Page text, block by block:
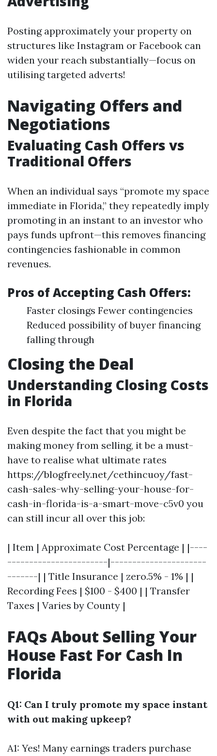
Posting approximately your property on
structures like Instagram or Facebook can
widen your reach substantially—focus on
utilising targeted adverts!
Navigating Offers and
Negotiations
Evaluating Cash Offers vs
Traditional Offers
When an individual says “promote my space
immediate in Florida,” they repeatedly imply
promoting in an instant to an investor who
pays funds upfront—this removes financing
contingencies fashionable in common
revenues.
Pros of Accepting Cash Offers:
Faster closings Fewer contingencies
Reduced possibility of buyer financing
falling through
Closing the Deal
Understanding Closing Costs
in Florida
Even despite the fact that you might be
making money from selling, it be a must-
have to realise what ultimate rates
https://blogfreely.net/cethincuoy/fast-
cash-sales-why-selling-your-house-for-
cash-in-florida-is-a-smart-move-c5v0 you
can still incur all over this job:
| Item | Approximate Cost Percentage | |----
-----------------------|----------------------
-------| | Title Insurance | zero.5% - 1% | |
Recording Fees | $100 - $400 | | Transfer
Taxes | Varies by County |
FAQs About Selling Your
House Fast For Cash In
Florida
Q1: Can I truly promote my space instant
with out making upkeep?
A1: Yes! Many earnings traders purchase